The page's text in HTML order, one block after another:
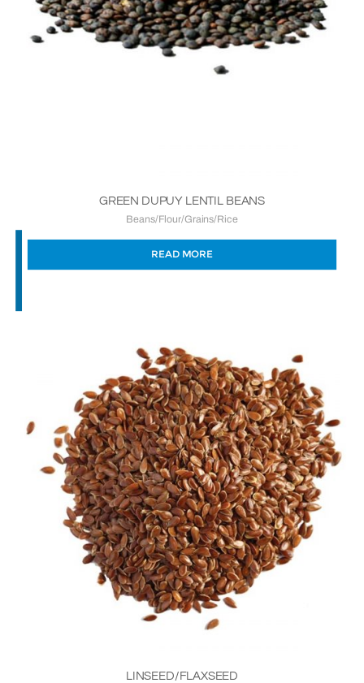
GREEN DUPUY LENTIL BEANS
Beans/Flour/Grains/Rice
READ MORE
LINSEED/FLAXSEED